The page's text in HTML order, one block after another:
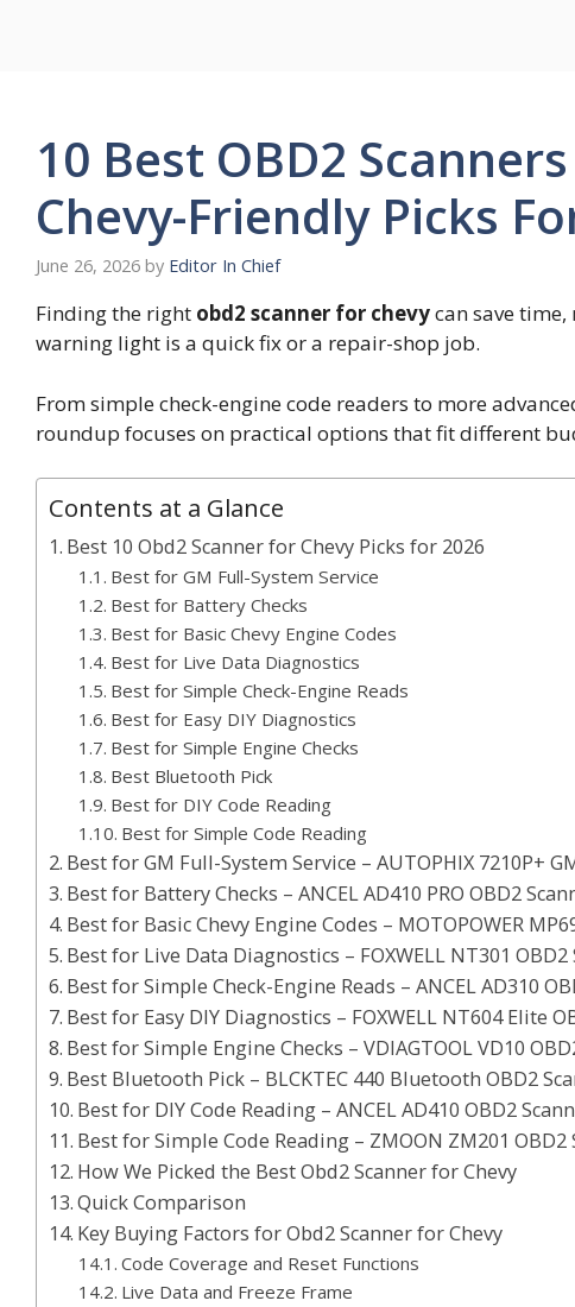
10 Best OBD2
Chevy-Friendly Picks
June 26, 2026 by Editor In Chief
Finding the right obd2 scanner for chevycan save
warning light is a quick fix or a repair-shop job.
From simple check-engine code readers to more
roundup focuses on practical options that fit different
Contents at a Glance
Best 10 Obd2 Scanner for Chevy Picks for 2026
Best for GM Full-System Service
Best for Battery Checks
Best for Basic Chevy Engine Codes
Best for Live Data Diagnostics
Best for Simple Check-Engine Reads
Best for Easy DIY Diagnostics
Best for Simple Engine Checks
Best Bluetooth Pick
Best for DIY Code Reading
Best for Simple Code Reading
Best for GM Full-System Service – AUTOPHIX 7210P+
Best for Battery Checks – ANCEL AD410 PRO OBD2
Best for Basic Chevy Engine Codes – MOTOPOWER
Best for Live Data Diagnostics – FOXWELL NT301 OBD2
Best for Simple Check-Engine Reads – ANCEL AD310
Best for Easy DIY Diagnostics – FOXWELL NT604 Elite
Best for Simple Engine Checks – VDIAGTOOL VD10
Best Bluetooth Pick – BLCKTEC 440 Bluetooth OBD2
Best for DIY Code Reading – ANCEL AD410 OBD2
Best for Simple Code Reading – ZMOON ZM201 OBD2
How We Picked the Best Obd2 Scanner for Chevy
Quick Comparison
Key Buying Factors for Obd2 Scanner for Chevy
Code Coverage and Reset Functions
Live Data and Freeze Frame